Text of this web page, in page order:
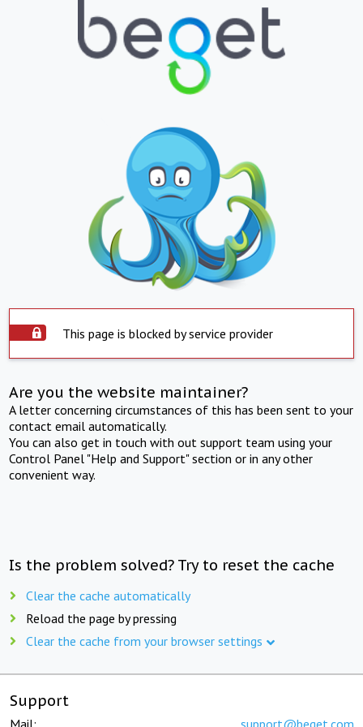
This page is blocked by service provider
Are you the website maintainer?
A letter concerning circumstances of this has been sent to your
contact email automatically.
You can also get in touch with out support team using your
Control Panel "Help and Support" section or in any other
convenient way.
Is the problem solved? Try to reset the cache
Clear the cache automatically
Reload the page by pressing
Clear the cache from your browser settings
Support
Mail: support@beget.com